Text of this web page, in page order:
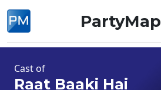
PartyMap
Cast of
Raat Baaki Hai